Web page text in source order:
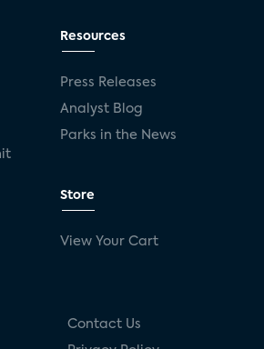
Resources
Press Releases
Analyst Blog
Parks in the News
Store
View Your Cart
Contact Us